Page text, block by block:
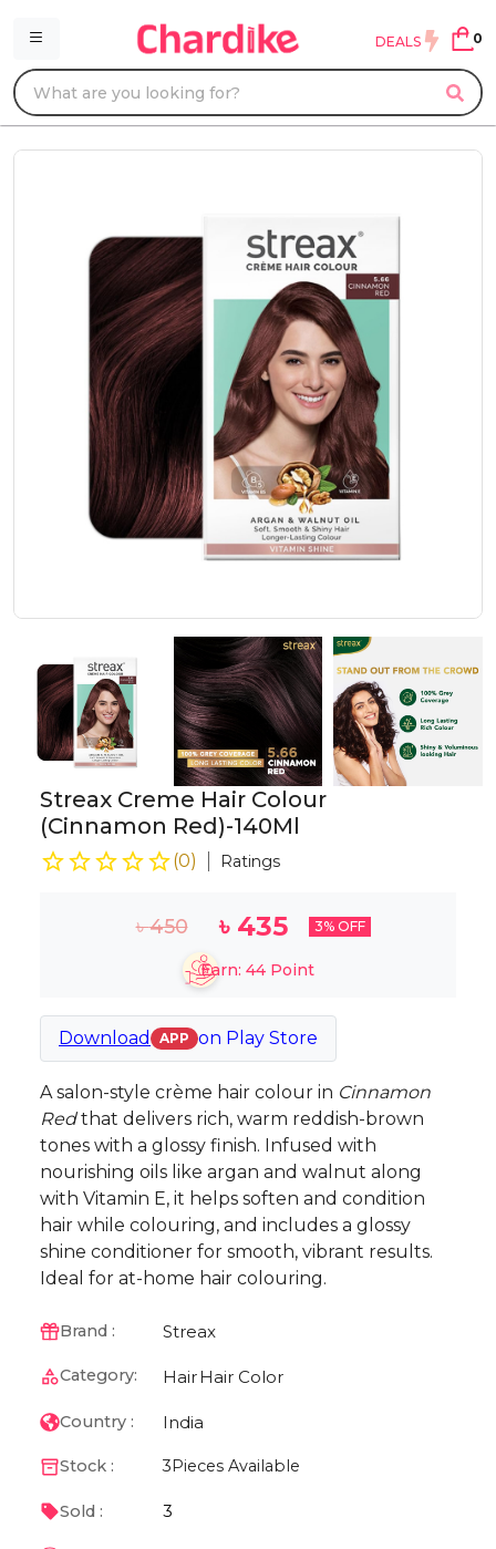
DEALS 0
Streax Creme Hair Colour
(Cinnamon Red)-140Ml
(0) Ratings
৳450 ৳ 435 3% OFF
Earn: 44Point
Download APP on Play Store
A salon-style crème hair colour in Cinnamon
Redthat delivers rich, warm reddish-brown
tones with a glossy finish. Infused with
nourishing oils like argan and walnut along
with Vitamin E, it helps soften and condition
hair while colouring, and includes a glossy
shine conditioner for smooth, vibrant results.
Ideal for at-home hair colouring.
Brand : Streax
Category: HairHair Color
Country : India
Stock : 3 Pieces Available
Sold : 3